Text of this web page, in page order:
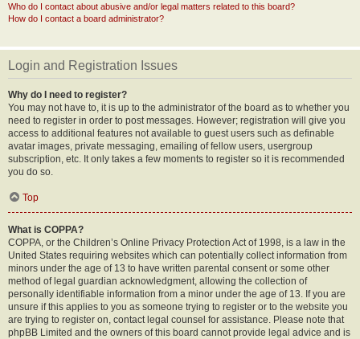
Who do I contact about abusive and/or legal matters related to this board?
How do I contact a board administrator?
Login and Registration Issues
Why do I need to register?
You may not have to, it is up to the administrator of the board as to whether you
need to register in order to post messages. However; registration will give you
access to additional features not available to guest users such as definable
avatar images, private messaging, emailing of fellow users, usergroup
subscription, etc. It only takes a few moments to register so it is recommended
you do so.
Top
What is COPPA?
COPPA, or the Children’s Online Privacy Protection Act of 1998, is a law in the
United States requiring websites which can potentially collect information from
minors under the age of 13 to have written parental consent or some other
method of legal guardian acknowledgment, allowing the collection of
personally identifiable information from a minor under the age of 13. If you are
unsure if this applies to you as someone trying to register or to the website you
are trying to register on, contact legal counsel for assistance. Please note that
phpBB Limited and the owners of this board cannot provide legal advice and is